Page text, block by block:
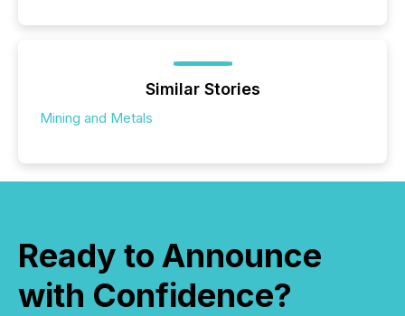
Similar Stories
Mining and Metals
Ready to Announce
with Confidence?